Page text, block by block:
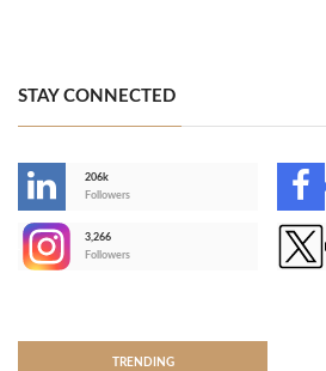
STAY CONNECTED
206k
Followers
3,266
Followers
TRENDING